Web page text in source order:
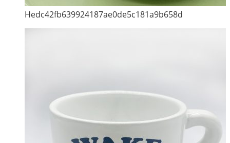
Hedc42fb639924187ae0de5c181a9b658d